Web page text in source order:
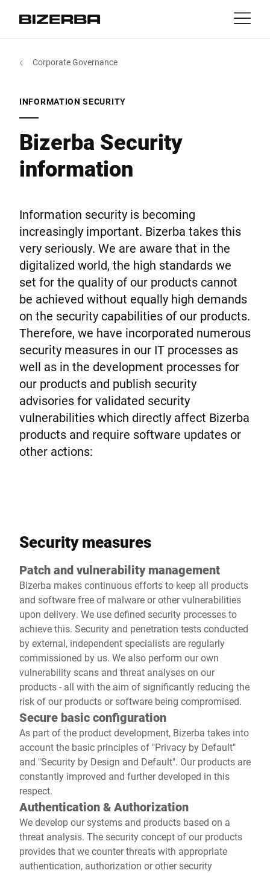
Experience
Service
Company
MyBizerba
America
Asia
Africa
Global website
Corporate Governance
INFORMATION SECURITY
Bizerba Security
information
Information security is becoming
increasingly important. Bizerba takes this
very seriously. We are aware that in the
digitalized world, the high standards we
set for the quality of our products cannot
be achieved without equally high demands
on the security capabilities of our products.
Therefore, we have incorporated numerous
security measures in our IT processes as
well as in the development processes for
our products and publish security
advisories for validated security
vulnerabilities which directly affect Bizerba
products and require software updates or
other actions:
Security measures
Patch and vulnerability management
Bizerba makes continuous efforts to keep all products
and software free of malware or other vulnerabilities
upon delivery. We use defined security processes to
achieve this. Security and penetration tests conducted
by external, independent specialists are regularly
commissioned by us. We also perform our own
vulnerability scans and threat analyses on our
products - all with the aim of significantly reducing the
risk of our products or software being compromised.
Secure basic configuration
As part of the product development, Bizerba takes into
account the basic principles of "Privacy by Default"
and "Security by Design and Default". Our products are
constantly improved and further developed in this
respect.
Authentication & Authorization
We develop our systems and products based on a
threat analysis. The security concept of our products
provides that we counter threats with appropriate
authentication, authorization or other security